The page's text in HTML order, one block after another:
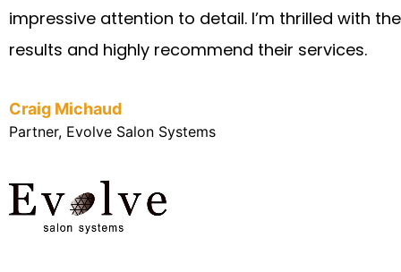
impressive attention to detail. I’m thrilled with the
results and highly recommend their services.
Craig Michaud
Partner, Evolve Salon Systems